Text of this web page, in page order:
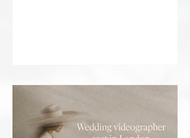
different things. For some, it’